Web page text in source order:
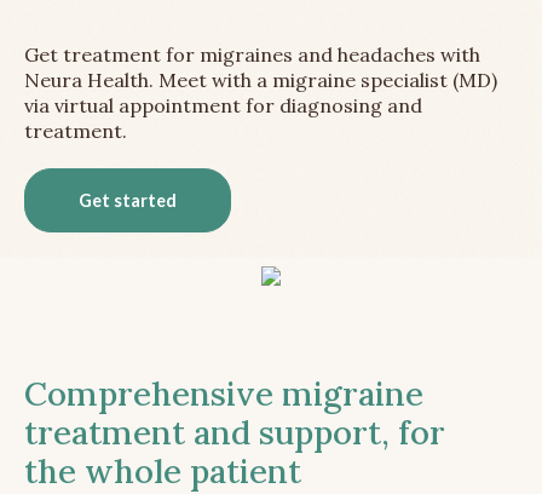
Get treatment for migraines and headaches with
Neura Health. Meet with a migraine specialist (MD)
via virtual appointment for diagnosing and
treatment.
Get started
Comprehensive migraine
treatment and support, for
the whole patient